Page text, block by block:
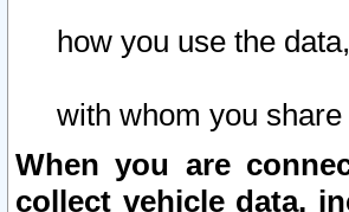
how you use the
with whom you
When you are
collect vehicle data,